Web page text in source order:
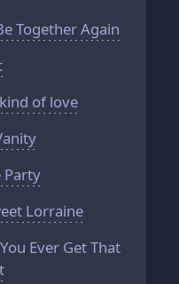
Together Again
of love
Party
Lorraine
Ever Get That